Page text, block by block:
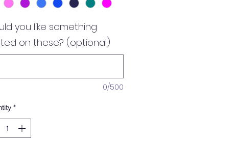
you like something
on these? (optional)
0/500
*